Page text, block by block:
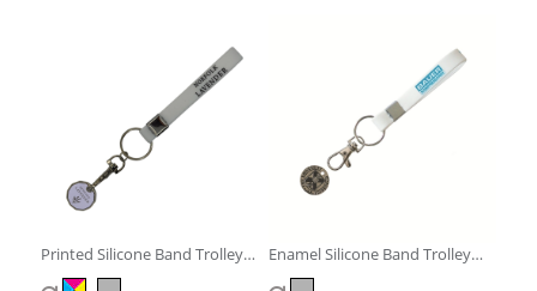
Printed Silicone Band Trolley
Coin
Enamel Silicone Band Trolley
Coins